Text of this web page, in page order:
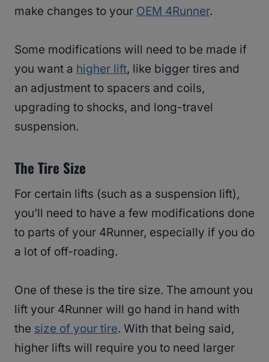
make changes to your OEM 4Runner.
Some modifications will need to be made if
you want a higher lift, like bigger tires and
an adjustment to spacers and coils,
upgrading to shocks, and long-travel
suspension.
The Tire Size
For certain lifts (such as a suspension lift),
you’ll need to have a few modifications done
to parts of your 4Runner, especially if you do
a lot of off-roading.
One of these is the tire size. The amount you
lift your 4Runner will go hand in hand with
the size of your tire. With that being said,
higher lifts will require you to need larger